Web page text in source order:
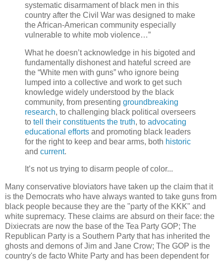
systematic disarmament of black men in this
country after the Civil War was designed to make
the African-American community especially
vulnerable to white mob violence…”
What he doesn’t acknowledge in his bigoted and
fundamentally dishonest and hateful screed are
the “White men with guns” who ignore being
lumped into a collective and work to get such
knowledge widely understood by the black
community, from presenting groundbreaking
research, to challenging black political overseers
to tell their constituents the truth, to advocating
educational efforts and promoting black leaders
for the right to keep and bear arms, both historic
and current.
It’s not us trying to disarm people of color...
Many conservative bloviators have taken up the claim that it
is the Democrats who have always wanted to take guns from
black people because they are the "party of the KKK" and
white supremacy. These claims are absurd on their face: the
Dixiecrats are now the base of the Tea Party GOP; The
Republican Party is a Southern Party that has inherited the
ghosts and demons of Jim and Jane Crow; The GOP is the
country's de facto White Party and has been dependent for